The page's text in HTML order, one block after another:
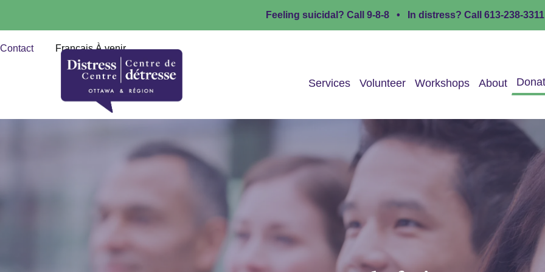
Feeling suicidal? Call 9-8-8 • In distress? Call 613-238-3311
ContactFrançais À venir
Services Volunteer Workshops About